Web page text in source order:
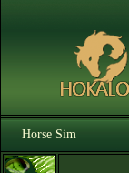
Horse Sim